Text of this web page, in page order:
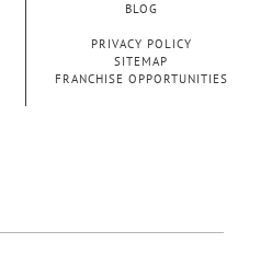
BLOG
PRIVACY POLICY
SITEMAP
FRANCHISE OPPORTUNITIES